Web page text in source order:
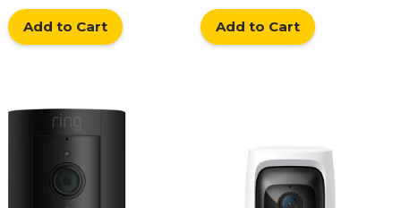
Add to Cart Add to Cart